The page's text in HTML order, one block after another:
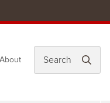
About